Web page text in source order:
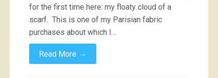
for the first time here: my floaty cloud of a
scarf. This is one of my Parisian fabric
purchases about which I…
Read More →